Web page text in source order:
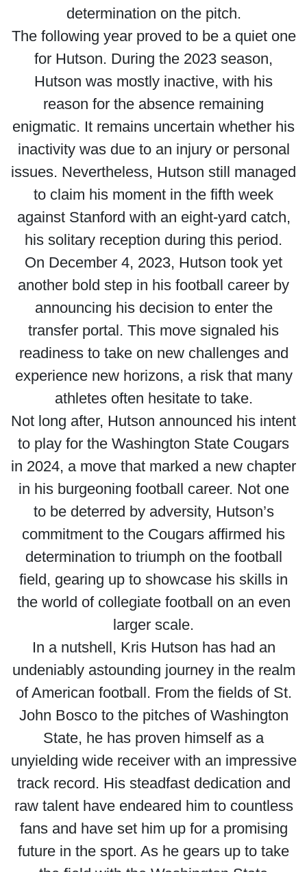
determination on the pitch.
The following year proved to be a quiet one
for Hutson. During the 2023 season,
Hutson was mostly inactive, with his
reason for the absence remaining
enigmatic. It remains uncertain whether his
inactivity was due to an injury or personal
issues. Nevertheless, Hutson still managed
to claim his moment in the fifth week
against Stanford with an eight-yard catch,
his solitary reception during this period.
On December 4, 2023, Hutson took yet
another bold step in his football career by
announcing his decision to enter the
transfer portal. This move signaled his
readiness to take on new challenges and
experience new horizons, a risk that many
athletes often hesitate to take.
Not long after, Hutson announced his intent
to play for the Washington State Cougars
in 2024, a move that marked a new chapter
in his burgeoning football career. Not one
to be deterred by adversity, Hutson’s
commitment to the Cougars affirmed his
determination to triumph on the football
field, gearing up to showcase his skills in
the world of collegiate football on an even
larger scale.
In a nutshell, Kris Hutson has had an
undeniably astounding journey in the realm
of American football. From the fields of St.
John Bosco to the pitches of Washington
State, he has proven himself as a
unyielding wide receiver with an impressive
track record. His steadfast dedication and
raw talent have endeared him to countless
fans and have set him up for a promising
future in the sport. As he gears up to take